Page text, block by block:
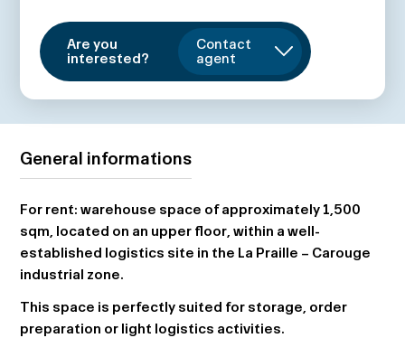
Are you
interested?
Contact
agent
General informations
For rent: warehouse space of approximately 1,500
sqm, located on an upper floor, within a well-
established logistics site in the La Praille – Carouge
industrial zone.
This space is perfectly suited for storage, order
preparation or light logistics activities.